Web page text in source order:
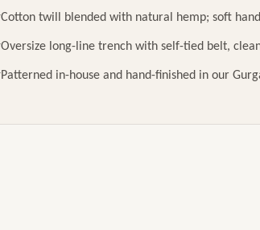
Cotton twill blended with natural hemp; soft
Oversize long-line trench with self-tied belt,
Patterned in-house and hand-finished in our